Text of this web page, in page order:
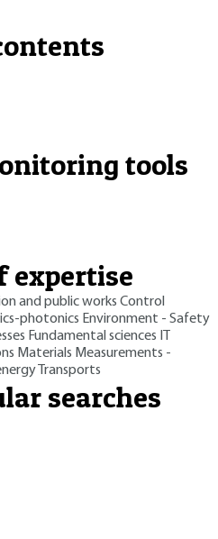
tools
expertise
and public works Control
photonics Environment - Safety
Fundamental sciences
Materials Measurements -
Transports
searches